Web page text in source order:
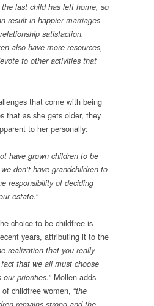
last child has left home, so
result in happier marriages
satisfaction.
also have more resources,
to other activities that
that come with being
that as she gets older, they
to her personally:
have grown children to be
don’t have grandchildren to
responsibility of deciding
estate.”
choice to be childfree is
years, attributing it to the
realization that you really
that we all must choose
priorities.” Mollen adds
childfree women, “the